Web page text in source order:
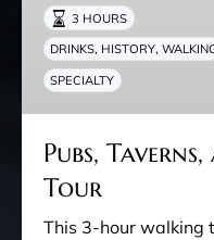
Taprooms
Tour
3 HOURS
DRINKS, HISTORY,
SPECIALTY
Pubs,
Tour
This 3-hour walking